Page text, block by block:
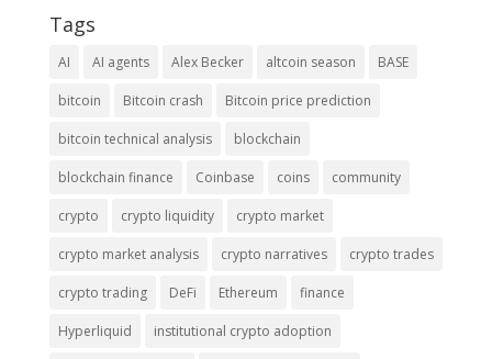
Tags
AI AI agents Alex Becker altcoin season BASE
bitcoin Bitcoin crash Bitcoin price prediction
bitcoin technical analysis blockchain
blockchain finance Coinbase coins community
crypto crypto liquidity crypto market
crypto market analysis crypto narratives crypto trades
crypto trading DeFi Ethereum finance
Hyperliquid institutional crypto adoption